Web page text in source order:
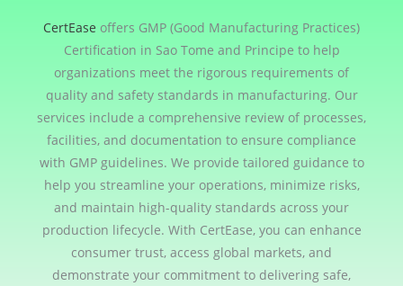
CertEase offers GMP (Good Manufacturing Practices)
Certification in Sao Tome and Principe to help
organizations meet the rigorous requirements of
quality and safety standards in manufacturing. Our
services include a comprehensive review of processes,
facilities, and documentation to ensure compliance
with GMP guidelines. We provide tailored guidance to
help you streamline your operations, minimize risks,
and maintain high-quality standards across your
production lifecycle. With CertEase, you can enhance
consumer trust, access global markets, and
demonstrate your commitment to delivering safe,